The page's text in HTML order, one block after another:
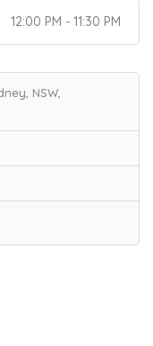
12:00 PM - 11:30 PM
NSW,